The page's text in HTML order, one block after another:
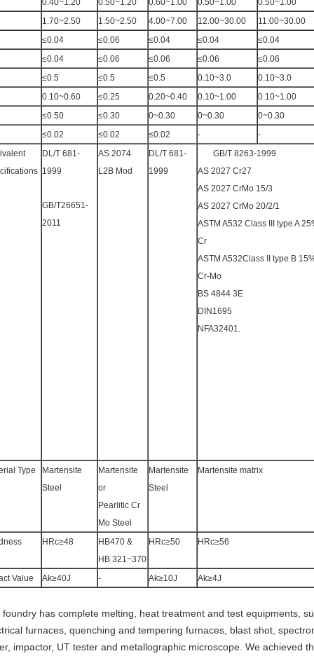
0.40~1.20 0.50~1.20 0.60~1.00 0.50~1.00
0.50~1.00
1.70~2.50 1.50~2.50 4.00~7.00 12.00~30.00
11.00~30.00
≤0.04 ≤0.06 ≤0.04 ≤0.04
≤0.04
≤0.04 ≤0.06 ≤0.06 ≤0.06
≤0.06
≤0.5 ≤0.5 ≤0.5 0.10~3.0
0.10~3.0
0.10~0.60 ≤0.25 0.20~0.40 0.10~1.00
0.10~1.00
≤0.50 ≤0.30 0~0.30 0~0.30
0~0.30
≤0.02 ≤0.02 ≤0.02 -
-
DL/T 681-
1999
GB/T26651-
2011
AS 2074
L2B Mod
DL/T 681-
1999
GB/T 8263-1999
AS 2027 Cr27
AS 2027 CrMo 15/3
AS 2027 CrMo 20/2/1
ASTM A532 Class III type A
Cr
ASTM A532Class II type B
Cr-Mo
BS 4844 3E
DIN1695
NFA32401.
Type
Martensite
Steel
Martensite
or
Pearlitic Cr
Mo Steel
Martensite
Steel
Martensite matrix
HRc≥48
HB470 &
HB 321~370
HRc≥50 HRc≥56
Value Ak≥40J - Ak≥10J Ak≥4J
foundry has complete melting, heat treatment and test equipments,
furnaces, quenching and tempering furnaces, blast shot,
impactor, UT tester and metallographic microscope. We achieved